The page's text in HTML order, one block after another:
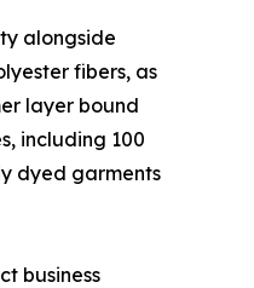
alongside
fibers, as
layer bound
including 100
dyed garments
business